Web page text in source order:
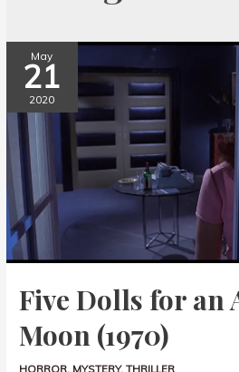
May
21
2020
Five Dolls for an
Moon (1970)
HORROR, MYSTERY,THRILLER